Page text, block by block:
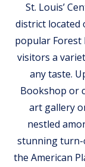
St. Louis’
district located
popular Forest
visitors a
any taste.
Bookshop or
art gallery
nestled
stunning turn-
the American